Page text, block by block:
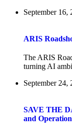
September 16,
ARIS
The ARIS
turning AI
September 24,
SAVE THE
and